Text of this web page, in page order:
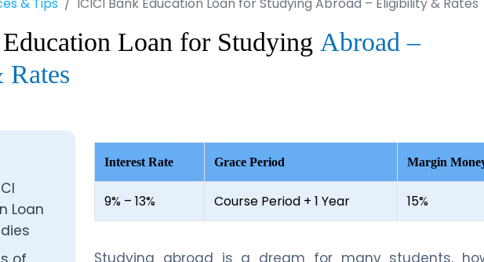
& Tips ICICI Bank Education Loan for Studying Abroad – Eligibility & Rates
Loan for Studying Abroad –
Loan
Interest Rate Grace Period Margin
9% – 13% Course Period + 1 Year 15%